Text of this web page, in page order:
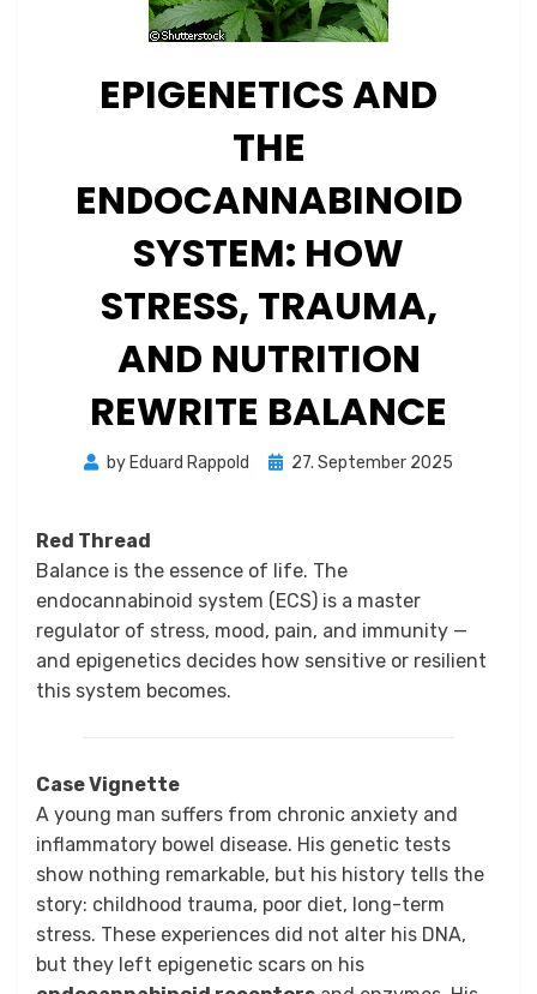
EPIGENETICS AND
THE
ENDOCANNABINOID
SYSTEM: HOW
STRESS, TRAUMA,
AND NUTRITION
REWRITE BALANCE
by Eduard Rappold
Posted
27. September 2025
Red Thread
Balance is the essence of life. The
endocannabinoid system (ECS) is a master
regulator of stress, mood, pain, and immunity —
and epigenetics decides how sensitive or resilient
this system becomes.
Case Vignette
A young man suffers from chronic anxiety and
inflammatory bowel disease. His genetic tests
show nothing remarkable, but his history tells the
story: childhood trauma, poor diet, long-term
stress. These experiences did not alter his DNA,
but they left epigenetic scars on his